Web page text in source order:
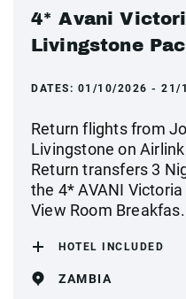
4* Avani
Livingstone
DATES: 01/10/2026 - 21/
Return flights from
Livingstone on
Return transfers 3
the 4* AVANI
View Room
HOTEL INCLUDED
ZAMBIA